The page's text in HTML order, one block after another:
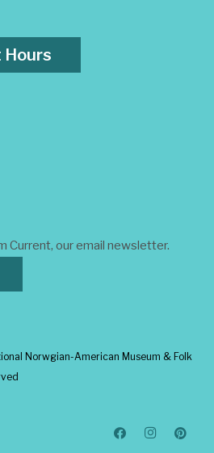
Hours
Current, our email newsletter.
Norwgian-American Museum & Folk